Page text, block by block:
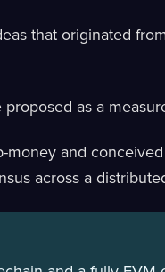
that originated
as a
and
across a